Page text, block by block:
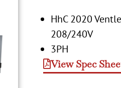
HhC 2020
208/240V
3PH
View Spec